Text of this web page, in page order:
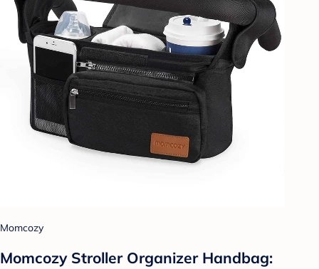
Momcozy
Momcozy Stroller Organizer Handbag: